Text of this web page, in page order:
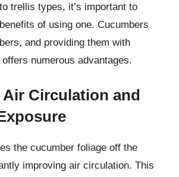
trellis types, it’s important to
of using one. Cucumbers
and providing them with
numerous advantages.
Circulation and
the cucumber foliage off the
improving air circulation. This